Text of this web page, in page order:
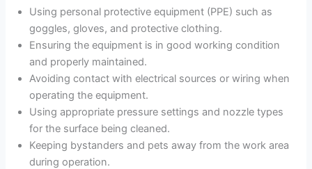
Using personal protective equipment (PPE) such as
goggles, gloves, and protective clothing.
Ensuring the equipment is in good working condition
and properly maintained.
Avoiding contact with electrical sources or wiring when
operating the equipment.
Using appropriate pressure settings and nozzle types
for the surface being cleaned.
Keeping bystanders and pets away from the work area
during operation.